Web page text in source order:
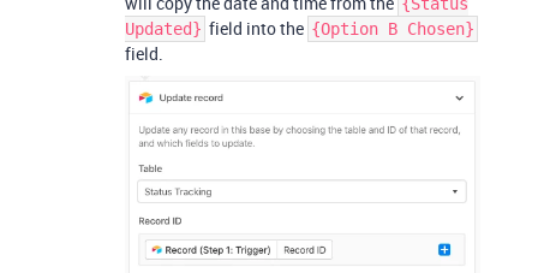
Updated} field into the {Option B Chosen}
field.